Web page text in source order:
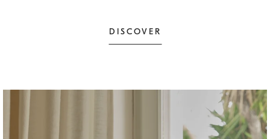
DISCOVER